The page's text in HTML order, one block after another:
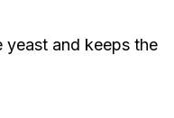
and keeps the